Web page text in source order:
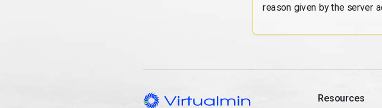
reason given by the server
Resources